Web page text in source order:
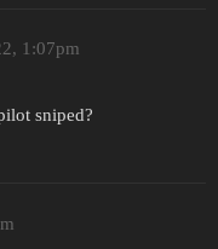
1:07pm
sniped?